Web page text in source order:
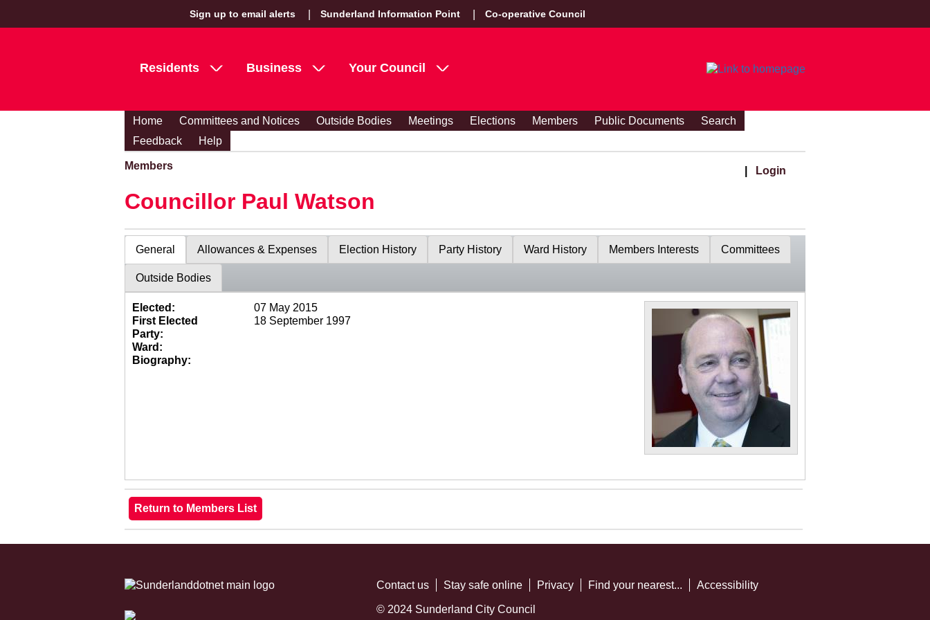
Sign up to email alerts Sunderland Information Point Co-operative Council
Residents Business Your Council
Home Committees and Notices Outside Bodies Meetings Elections Members Public Documents
Search
Feedback
Help
Members Login
Councillor Paul Watson
General Allowances & Expenses Election History Party History Ward History Members Interests Committees
Outside Bodies
Elected:
07 May 2015
First Elected
18 September 1997
Party:
Ward:
Biography:
Contact us Stay safe online Privacy Find your nearest... Accessibility
© 2024 Sunderland City Council